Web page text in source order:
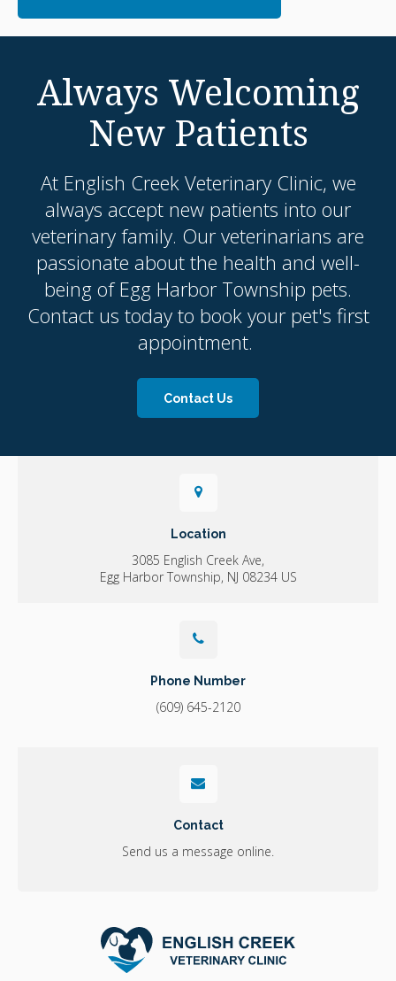
Always Welcoming
New Patients
At English Creek Veterinary Clinic, we
always accept new patients into our
veterinary family. Our veterinarians are
passionate about the health and well-
being of Egg Harbor Township pets.
Contact us today to book your pet's first
appointment.
Contact Us
Location
3085 English Creek Ave
Egg Harbor Township NJ 08234 US
Phone Number
(609) 645-2120
Contact
Send us a message online.